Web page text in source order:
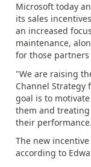
Microsoft today
its sales
an increased
maintenance,
for those
"We are raising
Channel Strategy
goal is to
them and
their performance.
The new
according to